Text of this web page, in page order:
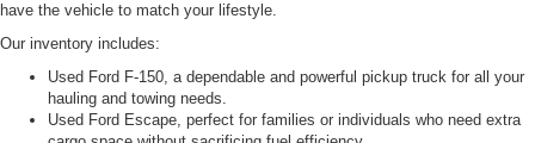
have the vehicle to match your lifestyle.
Our inventory includes:
Used Ford F-150, a dependable and powerful pickup truck for all your
hauling and towing needs.
Used Ford Escape, perfect for families or individuals who need extra